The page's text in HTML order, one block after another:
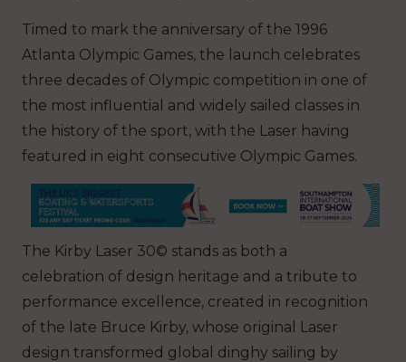
Timed to mark the anniversary of the 1996
Atlanta Olympic Games, the launch celebrates
three decades of Olympic competition in one of
the most influential and widely sailed classes in
the history of the sport, with the Laser having
featured in eight consecutive Olympic Games.
The Kirby Laser 30© stands as both a
celebration of design heritage and a tribute to
performance excellence, created in recognition
of the late Bruce Kirby, whose original Laser
design transformed global dinghy sailing by